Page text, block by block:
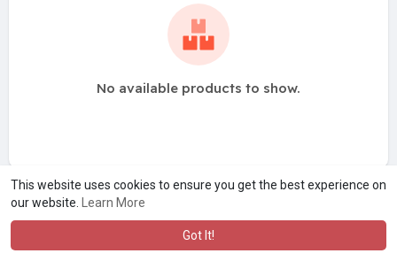
This website uses cookies to ensure you get the best experience on
our website.
Learn More
Got It!
No available products to show.